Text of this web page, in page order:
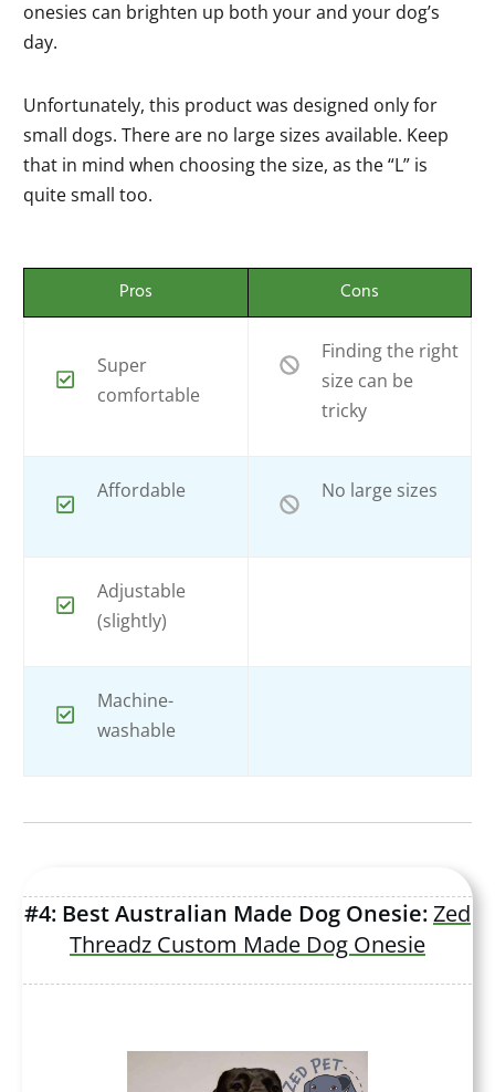
onesies can brighten up both your and your dog’s
day.
Unfortunately, this product was designed only for
small dogs. There are no large sizes available. Keep
that in mind when choosing the size, as the “L” is
quite small too.
Pros Cons
Super
comfortable
Finding the right
size can be
tricky
Affordable No large sizes
Adjustable
(slightly)
Machine-
washable
#4: Best Australian Made Dog Onesie:Zed
Threadz Custom Made Dog Onesie